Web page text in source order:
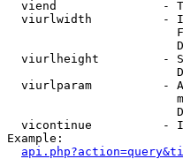
viend               -
viurlwidth          -
viurlheight         -
viurlparam          -
vicontinue          -
Example: